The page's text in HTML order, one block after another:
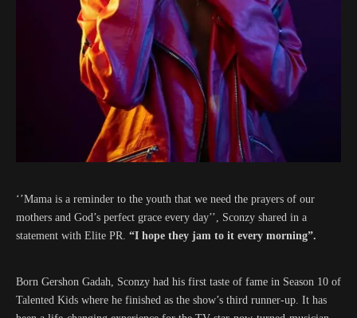
‘’Mama is a reminder to the youth that we need the prayers of our
mothers and God’s perfect grace every day’’, Sconzy shared in a
statement with Elite PR. “I hope they jam to it every morning”.
Born Gershon Gadah, Sconzy had his first taste of fame in Season 10 of
Talented Kids where he finished as the show’s third runner-up. It has